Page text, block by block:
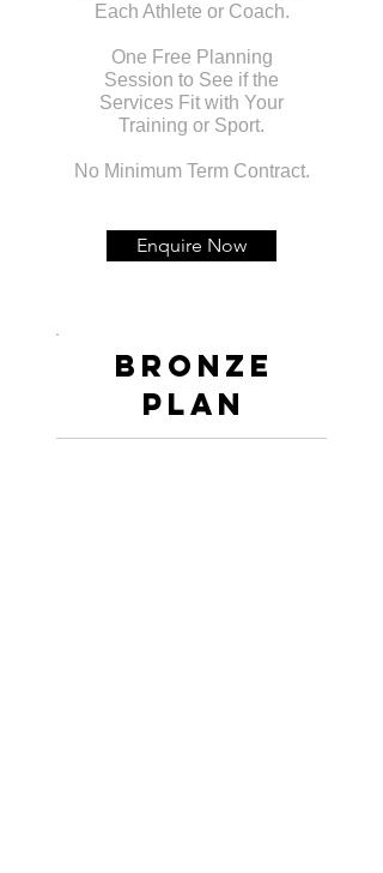
Each Athlete or Coach.
One Free Planning
Session to See if the
Services Fit with Your
Training or Sport.
No Minimum Term Contract.
Enquire Now
Bronze
PLan